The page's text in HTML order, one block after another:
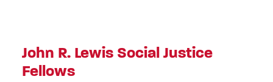
John R. Lewis Social Justice
Fellows